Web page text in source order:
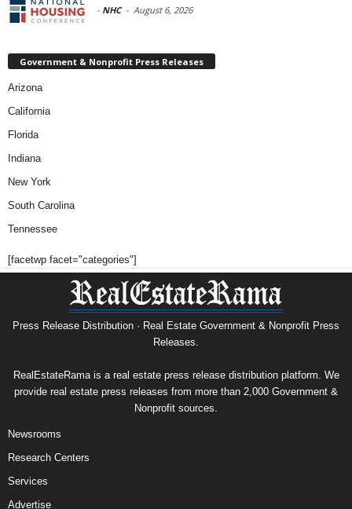
- NHC - August 6, 2026
Government & Nonprofit Press Releases
Arizona
California
Florida
Indiana
New York
South Carolina
Tennessee
[facetwp facet="categories"]
Press Release Distribution · Real Estate Government & Nonprofit Press
Releases.
RealEstateRama is a real estate press release distribution platform. We
provide real estate press releases from more than 2,000 Government &
Nonprofit sources.
Newsrooms
Research Centers
Services
Advertise